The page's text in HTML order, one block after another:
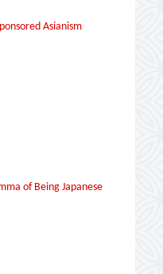
Asianism
of Being Japanese